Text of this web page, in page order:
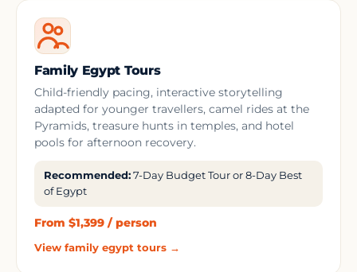
Family Egypt Tours
Child-friendly pacing, interactive storytelling
adapted for younger travellers, camel rides at the
Pyramids, treasure hunts in temples, and hotel
pools for afternoon recovery.
Recommended: 7-Day Budget Tour or 8-Day Best
of Egypt
From $1,399 / person
View family egypt tours →